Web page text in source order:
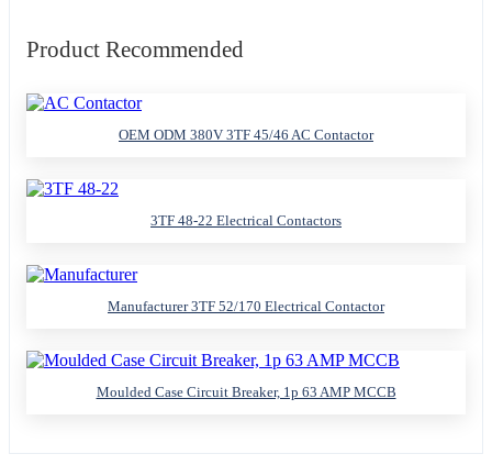
Product Recommended
OEM ODM 380V 3TF 45/46 AC Contactor
3TF 48-22 Electrical Contactors
Manufacturer 3TF 52/170 Electrical Contactor
Moulded Case Circuit Breaker, 1p 63 AMP MCCB